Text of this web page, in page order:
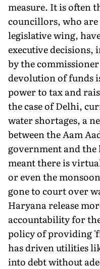
measure. It is often
councillors, who are
legislative wing,
executive
by the
devolution of funds
power to tax and
the case of Delhi,
water shortages, a
between the Aam
government and
meant there is
or even the
gone to court over
Haryana release
accountability for
policy of providing
has driven utilities
into debt without